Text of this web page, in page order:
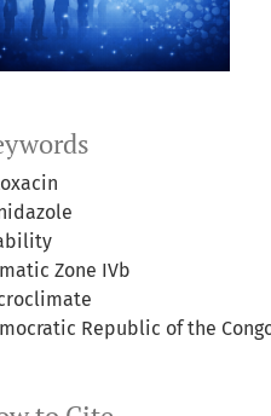
Zone IVb
Republic of the